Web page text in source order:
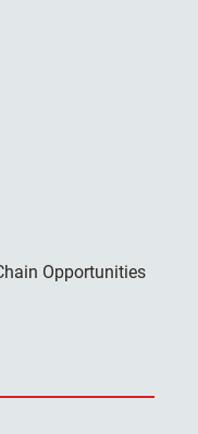
Opportunities